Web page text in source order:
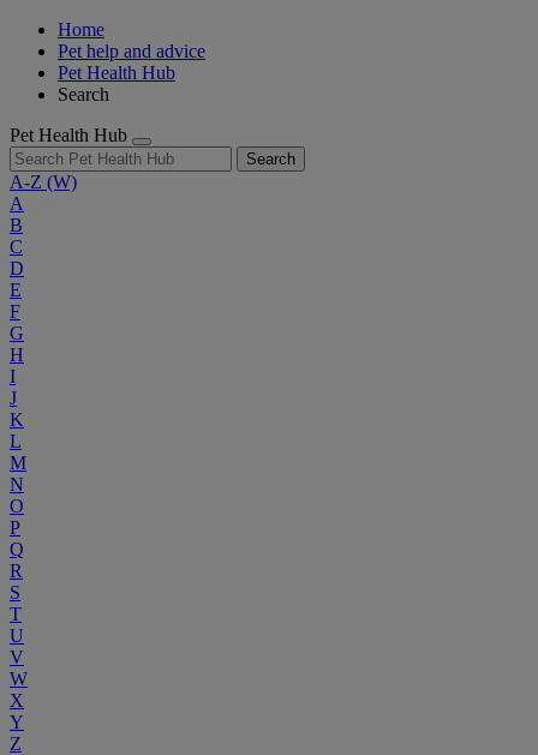
Home
Pet help and advice
Pet Health Hub
Search
Pet Health Hub
Search
A-Z (W)
A
B
C
D
E
F
G
H
I
J
K
L
M
N
O
P
Q
R
S
T
U
V
W
X
Y
Z